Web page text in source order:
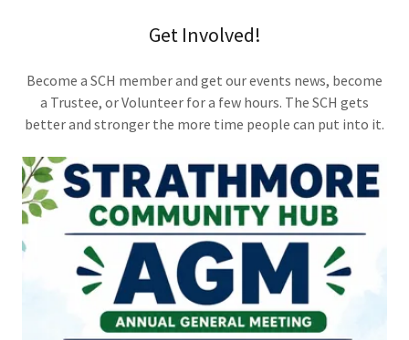
Get Involved!
Become a SCH member and get our events news, become
a Trustee, or Volunteer for a few hours. The SCH gets
better and stronger the more time people can put into it.